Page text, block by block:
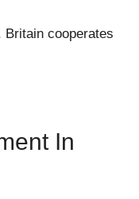
cooperates
In